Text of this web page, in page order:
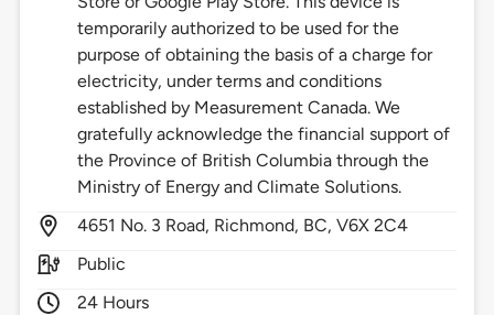
temporarily authorized to be used for the
purpose of obtaining the basis of a charge for
electricity, under terms and conditions
established by Measurement Canada. We
gratefully acknowledge the financial support of
the Province of British Columbia through the
Ministry of Energy and Climate Solutions.
4651 No. 3 Road, Richmond, BC,V6X 2C4
Public
24 Hours